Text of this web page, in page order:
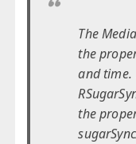
The
the
and time.
the